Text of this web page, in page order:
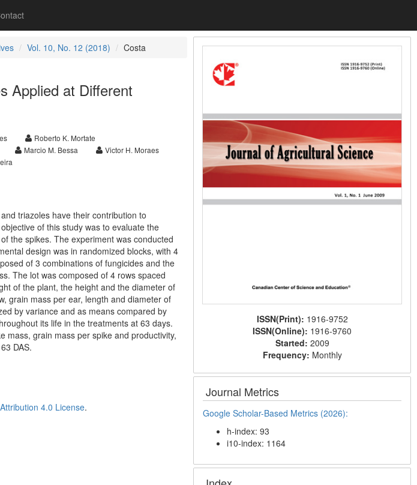
Vol. 10, No. 12 (2018) Costa
Applied at Different
Roberto K. Mortate
Marcio M. Bessa
Victor H. Moraes
triazoles have their contribution to
of this study was to evaluate the
the spikes. The experiment was conducted
design was in randomized blocks, with 4
of 3 combinations of fungicides and the
The lot was composed of 4 rows spaced
of the plant, the height and the diameter of
grain mass per ear, length and diameter of
by variance and as means compared by
its life in the treatments at 63 days.
mass, grain mass per spike and productivity,
DAS.
4.0 License.
ISSN(Print): 1916-9752
ISSN(Online): 1916-9760
Started: 2009
Frequency: Monthly
Journal Metrics
Google Scholar-Based Metrics (2026):
h-index: 93
i10-index: 1164